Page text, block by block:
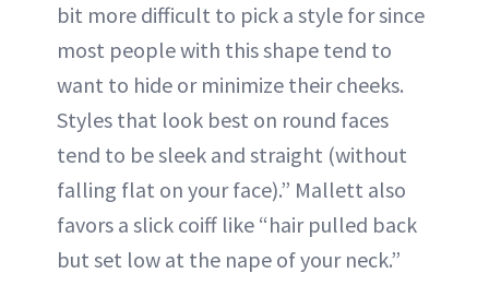
bit more difficult to pick a style for since
most people with this shape tend to
want to hide or minimize their cheeks.
Styles that look best on round faces
tend to be sleek and straight (without
falling flat on your face).” Mallett also
favors a slick coiff like “hair pulled back
but set low at the nape of your neck.”